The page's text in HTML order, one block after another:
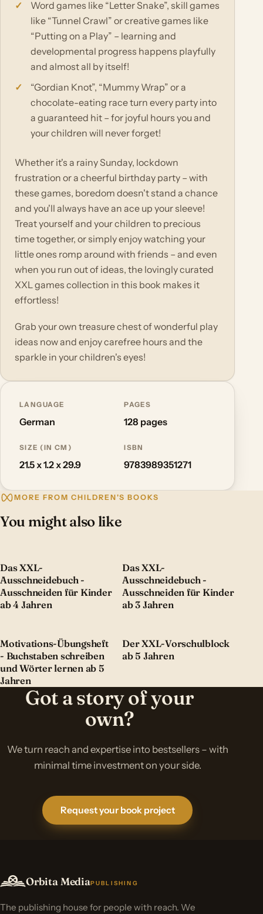
Word games like “Letter Snake”, skill games
like “Tunnel Crawl” or creative games like
“Putting on a Play” – learning and
developmental progress happens playfully
and almost all by itself!
“Gordian Knot”, “Mummy Wrap” or a
chocolate-eating race turn every party into
a guaranteed hit – for joyful hours you and
your children will never forget!
Whether it's a rainy Sunday, lockdown
frustration or a cheerful birthday party – with
these games, boredom doesn't stand a chance
and you'll always have an ace up your sleeve!
Treat yourself and your children to precious
time together, or simply enjoy watching your
little ones romp around with friends – and even
when you run out of ideas, the lovingly curated
XXL games collection in this book makes it
effortless!
Grab your own treasure chest of wonderful play
ideas now and enjoy carefree hours and the
sparkle in your children's eyes!
LANGUAGE
German
PAGES
128 pages
SIZE (IN CM)
21.5 x 1.2 x 29.9
ISBN
9783989351271
MORE FROM CHILDREN'S BOOKS
You might also like
Das XXL-
Ausschneidebuch -
Ausschneiden für Kinder
ab 4 Jahren
Das XXL-
Ausschneidebuch -
Ausschneiden für Kinder
ab 3 Jahren
Motivations-Übungsheft
- Buchstaben schreiben
und Wörter lernen ab 5
Jahren
Der XXL-Vorschulblock
ab 5 Jahren
Got a story of your
own?
We turn reach and expertise into bestsellers – with
minimal time investment on your side.
Request your book project
Orbita MediaPUBLISHING
The publishing house for people with reach. We